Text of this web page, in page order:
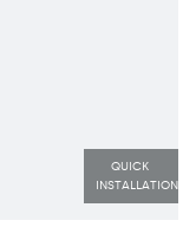
QUICK
INSTALLATION